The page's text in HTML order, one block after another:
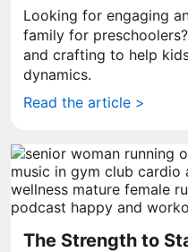
Looking for engaging
family for
and crafting to help
dynamics.
Read the article >
The Strength to